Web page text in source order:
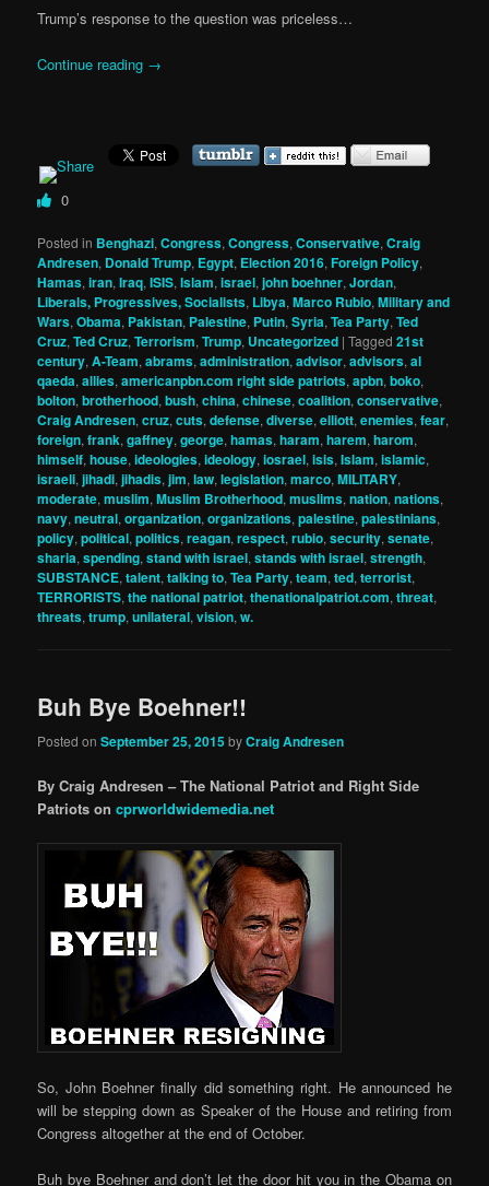
Trump’s response to the question was priceless…
Continue reading →
0
Posted in Benghazi,Congress,Congress,Conservative,Craig
Andresen, Donald Trump, Egypt, Election 2016,Foreign Policy,
Hamas,iran,Iraq,ISIS,Islam,israel,john boehner,Jordan,
Liberals, Progressives, Socialists, Libya,Marco Rubio,Military and
Wars,Obama, Pakistan, Palestine, Putin,Syria,Tea Party,Ted
Cruz,Ted Cruz,Terrorism,Trump, Uncategorized |Tagged 21st
century,A-Team,abrams,administration,advisor,advisors,al
qaeda,allies,americanpbn.com right side patriots,apbn,boko,
bolton,brotherhood,bush,china,chinese,coalition,conservative,
Craig Andresen,cruz,cuts,defense,diverse,elliott,enemies,fear,
foreign,frank,gaffney,george,hamas,haram,harem,harom,
himself,house,ideologies,ideology,iosrael,isis,Islam,islamic,
israeli,jihadi,jihadis,jim,law,legislation,marco,MILITARY,
moderate,muslim,Muslim Brotherhood,muslims,nation,nations,
navy,neutral,organization,organizations,palestine,palestinians,
policy,political,politics,reagan,respect,rubio,security,senate,
sharia,spending,stand with israel,stands with israel,strength,
SUBSTANCE,talent,talking to,Tea Party,team,ted,terrorist,
TERRORISTS,the national patriot,thenationalpatriot.com,threat,
threats,trump,unilateral,vision,w.
Buh Bye Boehner!!
Posted onSeptember 25, 2015 byCraig Andresen
By Craig Andresen – The National Patriot and Right Side
Patriots oncprworldwidemedia.net
So, John Boehner finally did something right. He announced he
will be stepping down as Speaker of the House and retiring from
Congress altogether at the end of October.
Buh bye Boehner and don’t let the door hit you in the Obama on